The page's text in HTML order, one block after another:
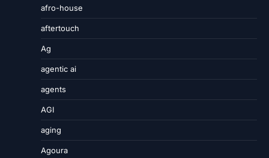
afro-house
aftertouch
Ag
agentic ai
agents
AGI
aging
Agoura